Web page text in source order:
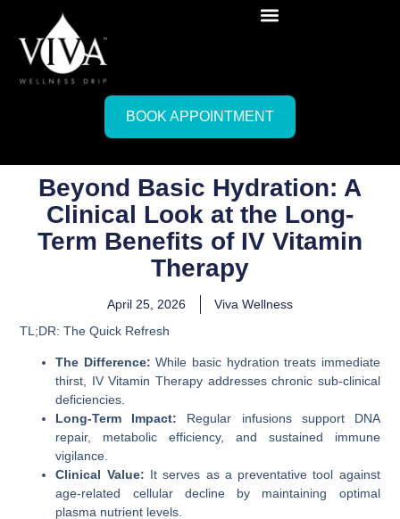
BOOK APPOINTMENT
Beyond Basic Hydration: A
Clinical Look at the Long-
Term Benefits of IV Vitamin
Therapy
April 25, 2026
Viva Wellness
TL;DR: The Quick Refresh
The Difference: While basic hydration treats immediate
thirst, IV Vitamin Therapy addresses chronic sub-clinical
deficiencies.
Long-Term Impact: Regular infusions support DNA
repair, metabolic efficiency, and sustained immune
vigilance.
Clinical Value: It serves as a preventative tool against
age-related cellular decline by maintaining optimal
plasma nutrient levels.